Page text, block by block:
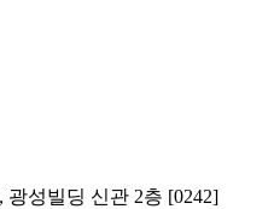
광성빌딩 신관 2층 [0242]